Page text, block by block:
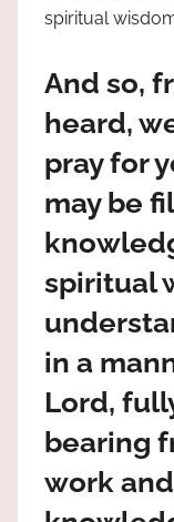
Praises
God
high!
spiritual
And so,
heard,
pray for
may be
spiritual
in a
Lord,
bearing
work